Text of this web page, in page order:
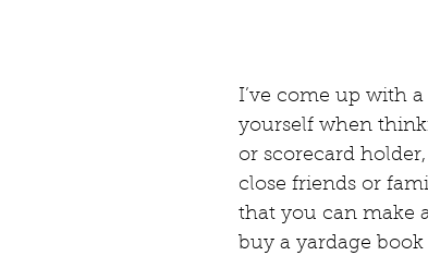
I’ve come up with
yourself when
or scorecard
close friends or
that you can make
buy a yardage book